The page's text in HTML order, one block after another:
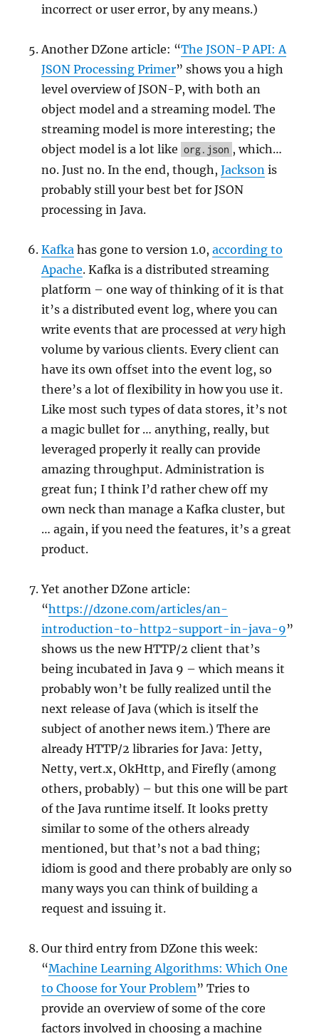
incorrect or user error, by any means.)
Another DZone article: “The JSON-P API: A
JSON Processing Primer” shows you a high
level overview of JSON-P, with both an
object model and a streaming model. The
streaming model is more interesting; the
object model is a lot like org.json , which…
no. Just no. In the end, though,Jackson is
probably still your best bet for JSON
processing in Java.
Kafka has gone to version 1.0,according to
Apache. Kafka is a distributed streaming
platform – one way of thinking of it is that
it’s a distributed event log, where you can
write events that are processed atveryhigh
volume by various clients. Every client can
have its own offset into the event log, so
there’s a lot of flexibility in how you use it.
Like most such types of data stores, it’s not
a magic bullet for … anything, really, but
leveraged properly it really can provide
amazing throughput. Administration is
great fun; I think I’d rather chew off my
own neck than manage a Kafka cluster, but
… again, if you need the features, it’s a great
product.
Yet another DZone article:
“https://dzone.com/articles/an-
introduction-to-http2-support-in-java-9”
shows us the new HTTP/2 client that’s
being incubated in Java 9 – which means it
probably won’t be fully realized until the
next release of Java (which is itself the
subject of another news item.) There are
already HTTP/2 libraries for Java: Jetty,
Netty, vert.x, OkHttp, and Firefly (among
others, probably) – but this one will be part
of the Java runtime itself. It looks pretty
similar to some of the others already
mentioned, but that’s not a bad thing;
idiom is good and there probably are only so
many ways you can think of building a
request and issuing it.
Our third entry from DZone this week:
“Machine Learning Algorithms: Which One
to Choose for Your Problem” Tries to
provide an overview of some of the core
factors involved in choosing a machine